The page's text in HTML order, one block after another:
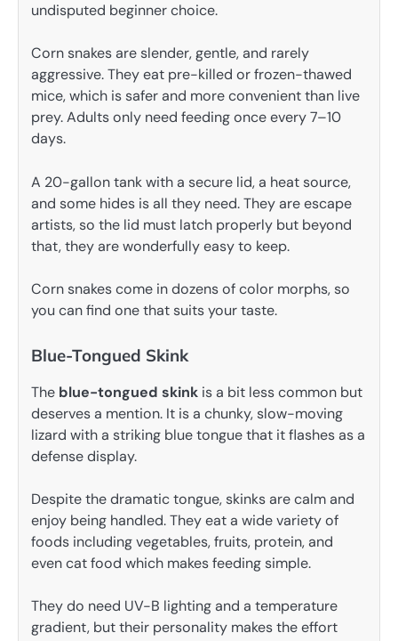
undisputed beginner choice.
Corn snakes are slender, gentle, and rarely
aggressive. They eat pre-killed or frozen-thawed
mice, which is safer and more convenient than live
prey. Adults only need feeding once every 7–10
days.
A 20-gallon tank with a secure lid, a heat source,
and some hides is all they need. They are escape
artists, so the lid must latch properly but beyond
that, they are wonderfully easy to keep.
Corn snakes come in dozens of color morphs, so
you can find one that suits your taste.
Blue-Tongued Skink
The blue-tongued skink is a bit less common but
deserves a mention. It is a chunky, slow-moving
lizard with a striking blue tongue that it flashes as a
defense display.
Despite the dramatic tongue, skinks are calm and
enjoy being handled. They eat a wide variety of
foods including vegetables, fruits, protein, and
even cat food which makes feeding simple.
They do need UV-B lighting and a temperature
gradient, but their personality makes the effort